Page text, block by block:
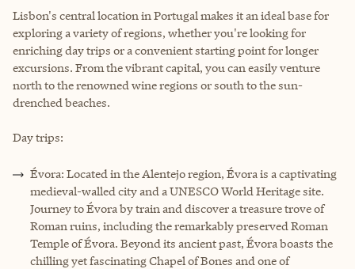
Lisbon's central location in Portugal makes it an ideal base for
exploring a variety of regions, whether you're looking for
enriching day trips or a convenient starting point for longer
excursions. From the vibrant capital, you can easily venture
north to the renowned wine regions or south to the sun-
drenched beaches.
Day trips:
Évora: Located in the Alentejo region, Évora is a captivating
medieval-walled city and a UNESCO World Heritage site.
Journey to Évora by train and discover a treasure trove of
Roman ruins, including the remarkably preserved Roman
Temple of Évora. Beyond its ancient past, Évora boasts the
chilling yet fascinating Chapel of Bones and one of